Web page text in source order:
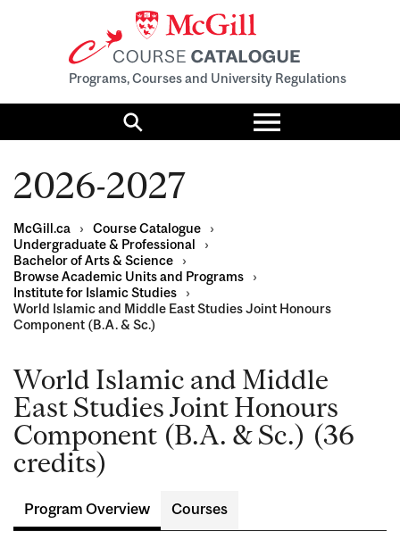
Programs, Courses and University Regulations
Search
Toggle
menu
2026-2027
McGill.ca › Course Catalogue
›
Undergraduate & Professional
›
Bachelor of Arts & Science
›
Browse Academic Units and Programs
›
Institute for Islamic Studies
›
World Islamic and Middle East Studies Joint Honours
Component (B.A. & Sc.)
World Islamic and Middle
East Studies Joint Honours
Component (B.A. & Sc.) (36
credits)
Program Overview Courses